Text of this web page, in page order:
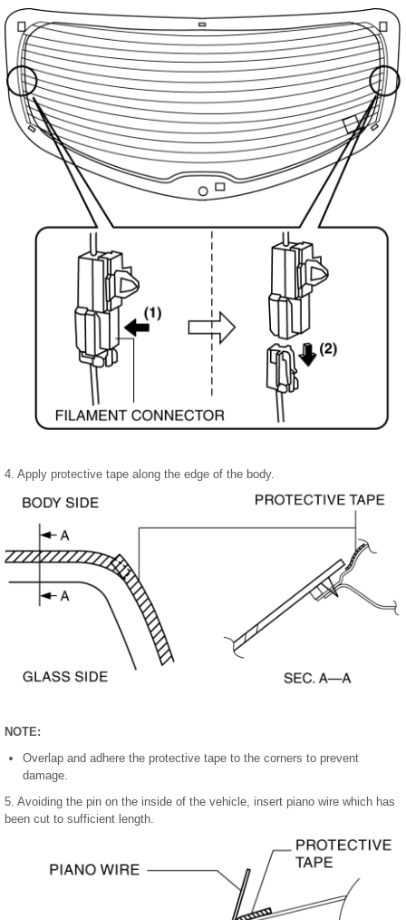
4. Apply protective tape along the edge of the body.
NOTE:
Overlap and adhere the protective tape to the corners to prevent
damage.
5. Avoiding the pin on the inside of the vehicle, insert piano wire which has
been cut to sufficient length.